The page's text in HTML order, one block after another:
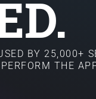
BY 25,000+
THE